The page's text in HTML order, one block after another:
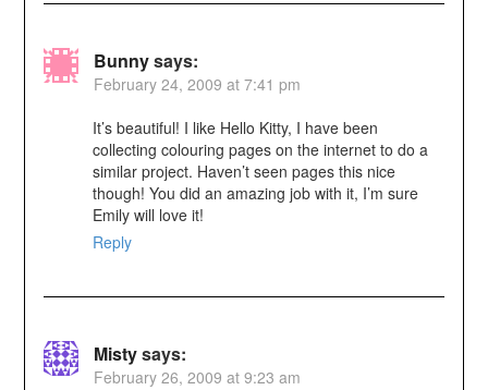
Bunnysays:
February 24, 2009 at 7:41 pm
It’s beautiful! I like Hello Kitty, I have been
collecting colouring pages on the internet to do a
similar project. Haven’t seen pages this nice
though! You did an amazing job with it, I’m sure
Emily will love it!
Reply
Mistysays:
February 26, 2009 at 9:23 am